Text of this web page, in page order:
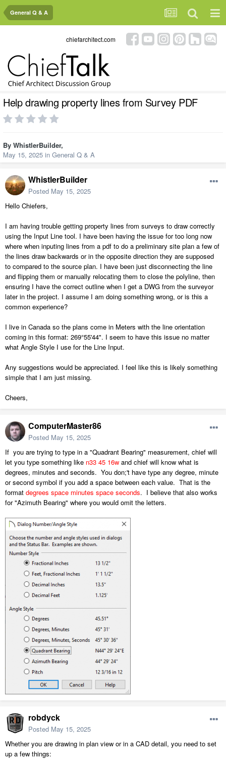
General Q & A
chiefarchitect.com
Help drawing property lines from Survey PDF
By WhistlerBuilder,
May 15, 2025 in General Q & A
WhistlerBuilder
Posted May 15, 2025
Hello Chiefers,
I am having trouble getting property lines from surveys to draw correctly
using the Input Line tool. I have been having the issue for too long now
where when inputing lines from a pdf to do a preliminary site plan a few of
the lines draw backwards or in the opposite direction they are supposed
to compared to the source plan. I have been just disconnecting the line
and flipping them or manually relocating them to close the polyline, then
ensuring I have the correct outline when I get a DWG from the surveyor
later in the project. I assume I am doing something wrong, or is this a
common experience?
I live in Canada so the plans come in Meters with the line orientation
coming in this format: 269°55'44". I seem to have this issue no matter
what Angle Style I use for the Line Input.
Any suggestions would be appreciated. I feel like this is likely something
simple that I am just missing.
Cheers,
ComputerMaster86
Posted May 15, 2025
If you are trying to type in a "Quadrant Bearing" measurement, chief will
let you type something like n33 45 16w and chief will know what is
degrees, minutes and seconds. You don;'t have type any degree, minute
or second symbol if you add a space between each value. That is the
format degrees space minutes space seconds. I believe that also works
for "Azimuth Bearing" where you would omit the letters.
robdyck
Posted May 15, 2025
Whether you are drawing in plan view or in a CAD detail, you need to set
up a few things: